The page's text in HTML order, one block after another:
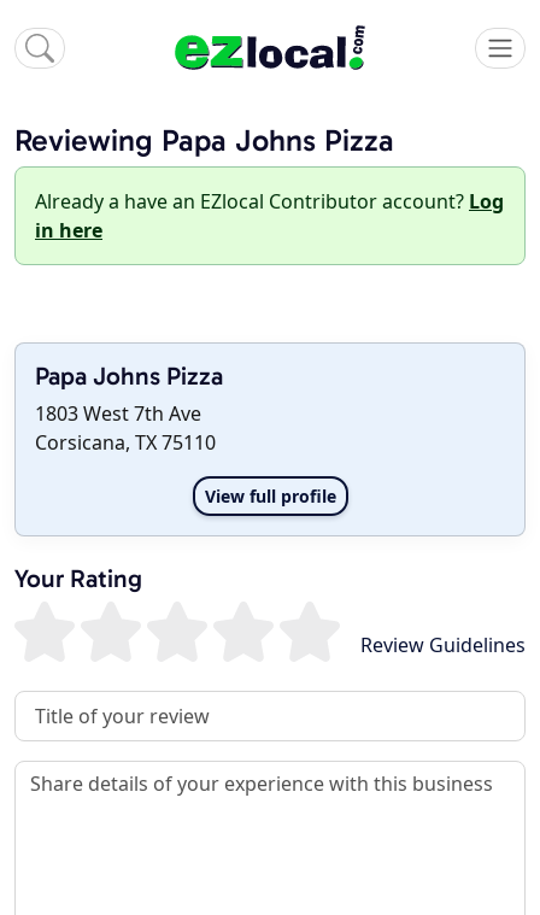
Reviewing Papa Johns Pizza
Already a have an EZlocal Contributor account? Log
in here
Papa Johns Pizza
1803 West 7th Ave
Corsicana, TX 75110
View full profile
Your Rating
Review Guidelines
Review Title
Review